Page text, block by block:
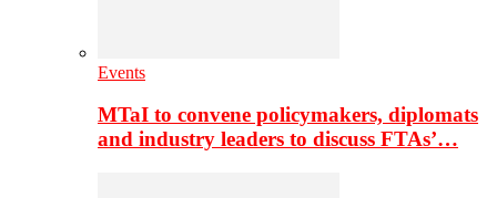
Events
MTaI to convene policymakers, diplomats
and industry leaders to discuss FTAs’…